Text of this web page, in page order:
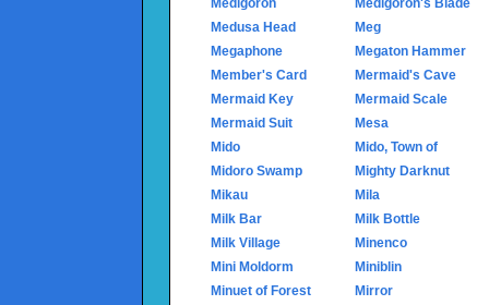
Medusa Head
Meg
Megaphone
Megaton Hammer
Member's Card
Mermaid's Cave
Mermaid Key
Mermaid Scale
Mermaid Suit
Mesa
Mido
Mido, Town of
Midoro Swamp
Mighty Darknut
Mikau
Mila
Milk Bar
Milk Bottle
Milk Village
Minenco
Mini Moldorm
Miniblin
Minuet of Forest
Mirror